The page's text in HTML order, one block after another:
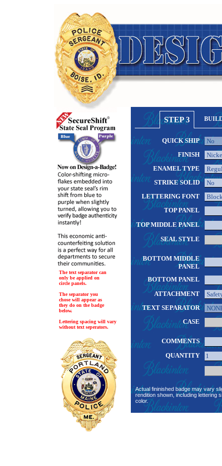
The text separator can
only be applied on
circle panels.
The separator you
chose will appear as
they do on the badge
below.
Lettering spacing will vary
without text seperators.
STEP 3
QUICK SHIP
FINISH
ENAMEL TYPE
STRIKE SOLID
LETTERING FONT
TOP PANEL
TOP MIDDLE PANEL
SEAL STYLE
BOTTOM MIDDLE
PANEL
BOTTOM PANEL
ATTACHMENT
TEXT SEPARATOR
CASE
COMMENTS
QUANTITY
Actual fininished badge may vary
rendition shown, including lettering
color.